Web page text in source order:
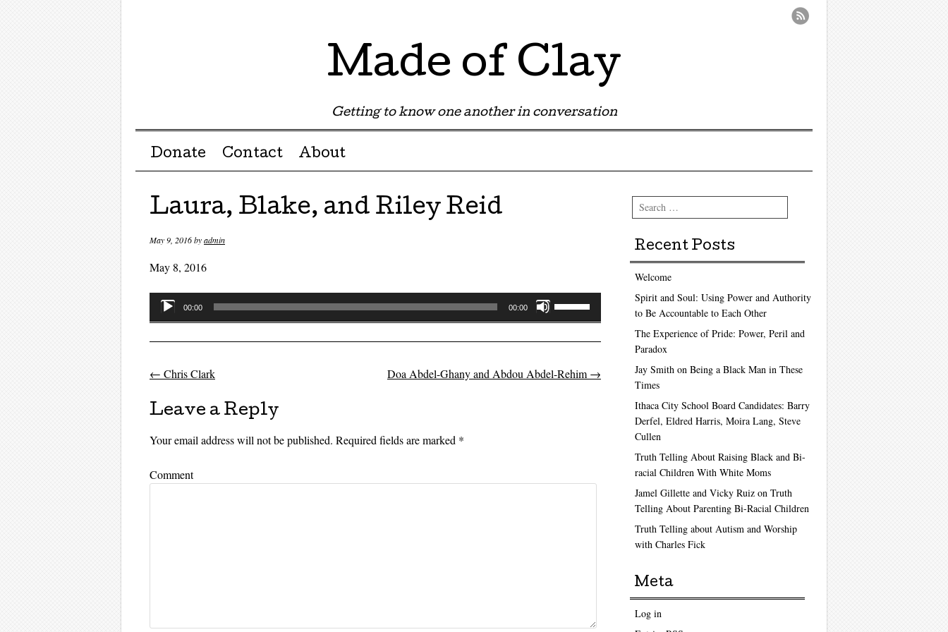
Made of Clay
Getting to know one another in conversation
Menu ☰
Skip to content
Donate Contact About
Laura, Blake, and Riley Reid
May 9, 2016byadmin
May 8, 2016
Audio
Player
00:00 00:00
Up/Down
to
Post navigation
← Chris Clark Doa Abdel-Ghany and Abdou Abdel-Rehim →
Leave a Reply
Your email address will not be published. Required fields are marked *
Comment
Search
Recent Posts
Welcome
Spirit and Soul: Using Power and Authority
to Be Accountable to Each Other
The Experience of Pride: Power, Peril and
Paradox
Jay Smith on Being a Black Man in These
Times
Ithaca City School Board Candidates: Barry
Derfel, Eldred Harris, Moira Lang, Steve
Cullen
Truth Telling About Raising Black and Bi-
racial Children With White Moms
Jamel Gillette and Vicky Ruiz on Truth
Telling About Parenting Bi-Racial Children
Truth Telling about Autism and Worship
with Charles Fick
Meta
Log in